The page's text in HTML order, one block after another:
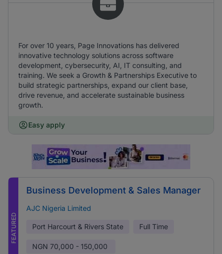
For over 10 years, Page Innovations has delivered
innovative technology solutions across software
development, cybersecurity, AI, IT consulting, and
training. We seek a Growth & Partnerships Executive to
build strategic partnerships, expand our client base,
drive revenue, and accelerate sustainable business
growth.
Easy apply
FEATURED
Business Development & Sales Manager
AJC Nigeria Limited
Port Harcourt & Rivers State Full Time
NGN 70,000 - 150,000